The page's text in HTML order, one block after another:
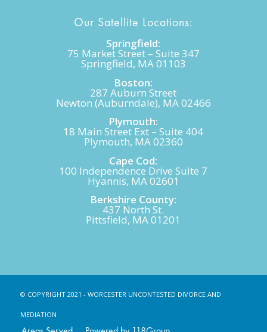
Our Satellite Locations:
Springfield:
75 Market Street – Suite 347
Springfield, MA 01103
Boston:
287 Auburn Street
Newton (Auburndale), MA 02466
Plymouth:
18 Main Street Ext – Suite 404
Plymouth, MA 02360
Cape Cod:
100 Independence Drive Suite 7
Hyannis, MA 02601
Berkshire County:
437 North St.
Pittsfield, MA 01201
© COPYRIGHT 2021 - WORCESTER UNCONTESTED DIVORCE AND
MEDIATION